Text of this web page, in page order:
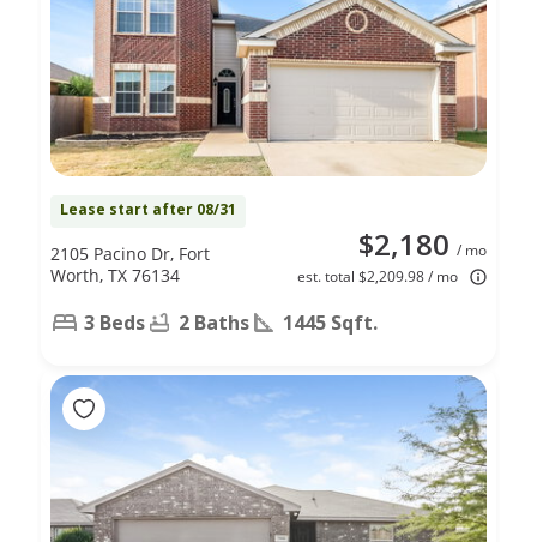
Lease start after 08/31
$2,180 / mo
est. total $2,209.98 / mo
2105 Pacino Dr, Fort
Worth, TX 76134
3 Beds 2 Baths 1445 Sqft.